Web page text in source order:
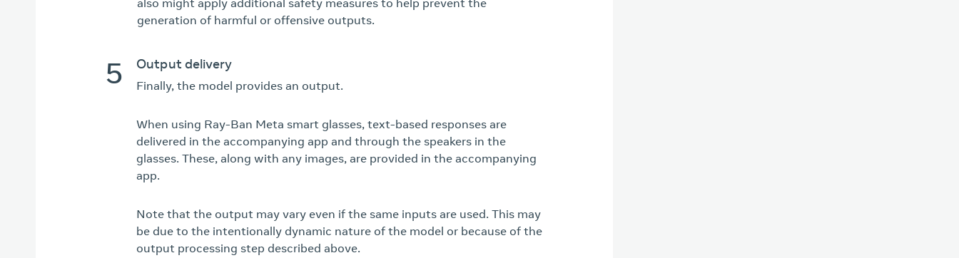
generation of harmful or offensive outputs.
5 Output delivery
Finally, the model provides an output.
When using Ray-Ban Meta smart glasses, text-based responses are
delivered in the accompanying app and through the speakers in the
glasses. These, along with any images, are provided in the accompanying
app.
Note that the output may vary even if the same inputs are used. This may
be due to the intentionally dynamic nature of the model or because of the
output processing step described above.